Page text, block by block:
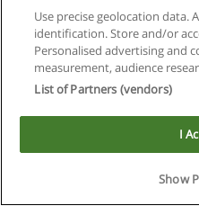
Copyright © Educaedu
Use precise geolocation data.
identification. Store and/or
Personalised advertising and
measurement, audience
List of Partners (vendors)
I
Show